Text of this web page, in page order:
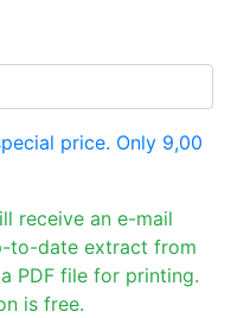
price. Only 9,00
receive an e-mail
to-date extract from
PDF file for printing.
is free.